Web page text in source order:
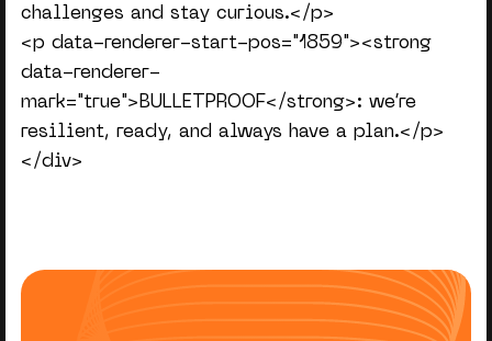
challenges and stay curious.</p>
<p data-renderer-start-pos="1859"><strong
data-renderer-
mark="true">BULLETPROOF</strong>: we’re
resilient, ready, and always have a plan.</p>
</div>